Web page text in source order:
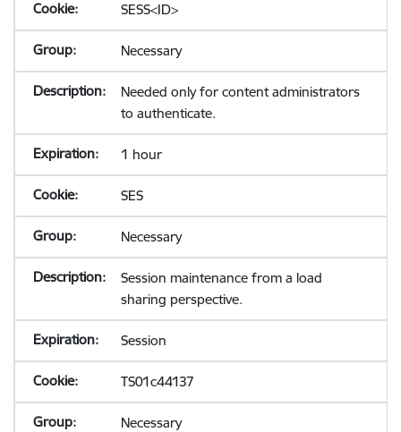
SESS<ID>
Necessary
Needed only for content administrators
to authenticate.
1 hour
SES
Necessary
Session maintenance from a load
sharing perspective.
Session
TS01c44137
Necessary